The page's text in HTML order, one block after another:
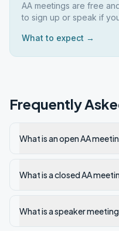
AA meetings are free
to sign up or speak if
What to expect →
Frequently
What is an open AA
What is a closed AA
What is a speaker